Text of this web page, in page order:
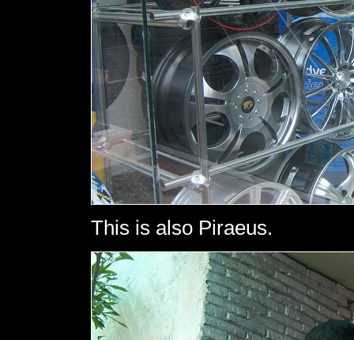
This is also Piraeus.